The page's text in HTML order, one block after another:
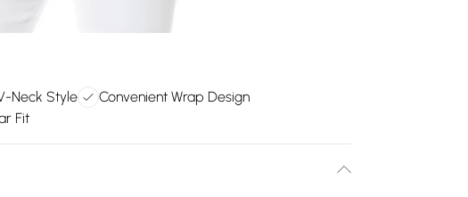
Neck Style
Convenient Wrap Design
Fit